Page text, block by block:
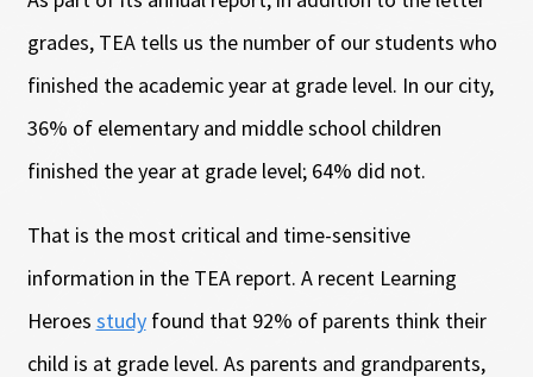
grades, TEA tells us the number of our students who
finished the academic year at grade level. In our city,
36% of elementary and middle school children
finished the year at grade level; 64% did not.
That is the most critical and time-sensitive
information in the TEA report. A recent Learning
Heroes studyfound that 92% of parents think their
child is at grade level. As parents and grandparents,